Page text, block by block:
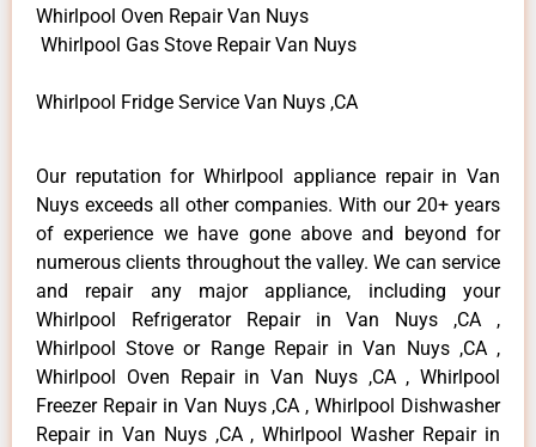
Whirlpool Oven Repair Van Nuys
Whirlpool Gas Stove Repair Van Nuys
Whirlpool Fridge Service Van Nuys ,CA
Our reputation for Whirlpool appliance repair in Van
Nuys exceeds all other companies. With our 20+ years
of experience we have gone above and beyond for
numerous clients throughout the valley. We can service
and repair any major appliance, including your
Whirlpool Refrigerator Repair in Van Nuys ,CA ,
Whirlpool Stove or Range Repair in Van Nuys ,CA ,
Whirlpool Oven Repair in Van Nuys ,CA , Whirlpool
Freezer Repair in Van Nuys ,CA , Whirlpool Dishwasher
Repair in Van Nuys ,CA , Whirlpool Washer Repair in